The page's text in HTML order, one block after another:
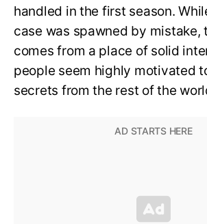
handled in the first season.
case was spawned by mistake,
comes from a place of solid
people seem highly motivated
secrets from the rest of the